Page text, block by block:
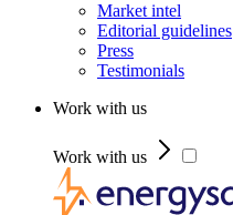
Market intel
Editorial guidelines
Press
Testimonials
Work with us
Work with us